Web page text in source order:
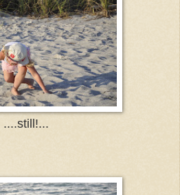
....still!...